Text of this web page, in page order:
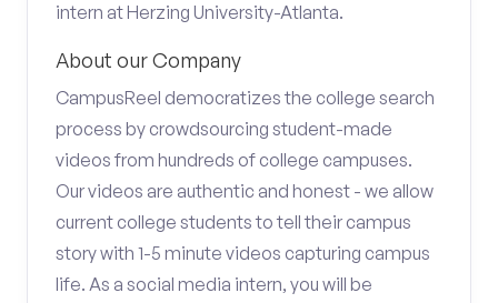
intern at Herzing University-Atlanta.
About our Company
CampusReel democratizes the college search
process by crowdsourcing student-made
videos from hundreds of college campuses.
Our videos are authentic and honest - we allow
current college students to tell their campus
story with 1-5 minute videos capturing campus
life. As a social media intern, you will be